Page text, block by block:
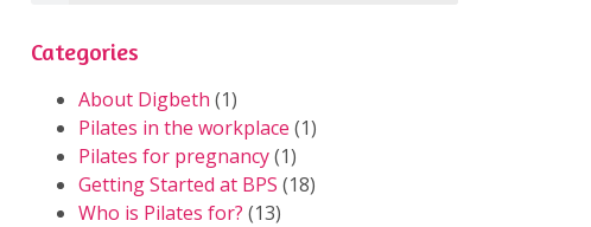
Categories
About Digbeth (1)
Pilates in the workplace (1)
Pilates for pregnancy(1)
Getting Started at BPS (18)
Who is Pilates for? (13)